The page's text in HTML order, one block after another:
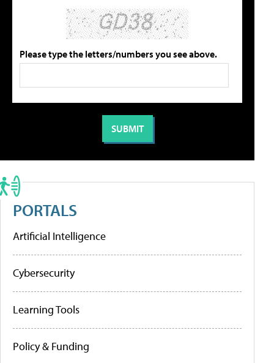
Please type the letters/numbers you see above.
PORTALS
Artificial Intelligence
Cybersecurity
Learning Tools
Policy & Funding